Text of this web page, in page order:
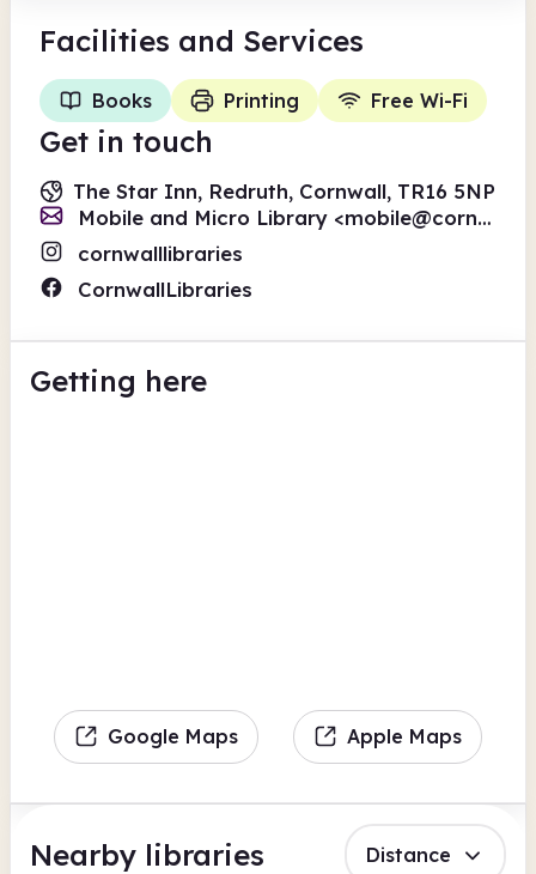
Facilities and Services
Books Printing Free Wi-Fi
Get in touch
The Star Inn, Redruth, Cornwall, TR16 5NP
Mobile and Micro Library <mobile@cornwall.gov.uk
cornwalllibraries
CornwallLibraries
Getting here
Google Maps Apple Maps
Nearby libraries Distance